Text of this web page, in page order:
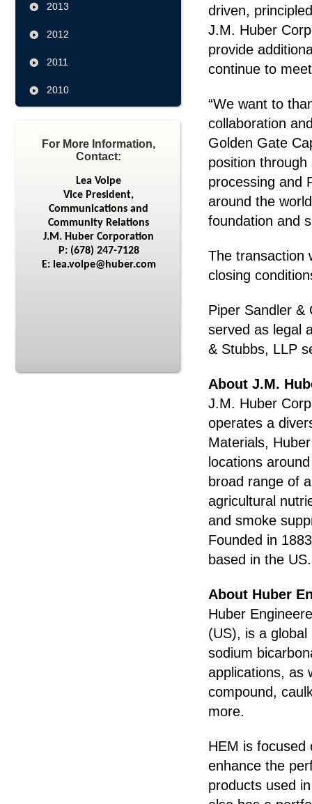
2013
2012
2011
2010
For More Information,
Contact:
Lea Volpe
Vice President,
Communications and
Community Relations
J.M. Huber Corporation
P: (678) 247-7128
E: lea.volpe@huber.com
driven,
J.M. Huber
provide
continue to
“We want to
collaboration
Golden Gate
position
processing and
around the
foundation and
The transaction
closing
Piper Sandler &
served as legal
& Stubbs, LLP
About J.M.
J.M. Huber
operates a
Materials,
locations
broad range of
agricultural
and smoke
Founded in
based in the
About Huber
Huber
(US), is a
sodium
applications, as
compound,
more.
HEM is focused
enhance the
products used